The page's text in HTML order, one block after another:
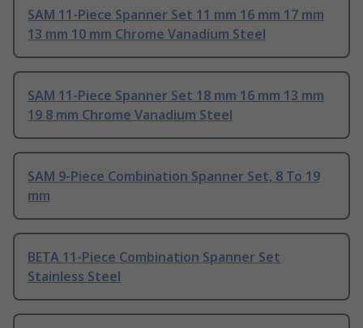
SAM 11-Piece Spanner Set 11 mm 16 mm 17 mm
13 mm 10 mm Chrome Vanadium Steel
SAM 11-Piece Spanner Set 18 mm 16 mm 13 mm
19 8 mm Chrome Vanadium Steel
SAM 9-Piece Combination Spanner Set, 8 To 19
mm
BETA 11-Piece Combination Spanner Set
Stainless Steel